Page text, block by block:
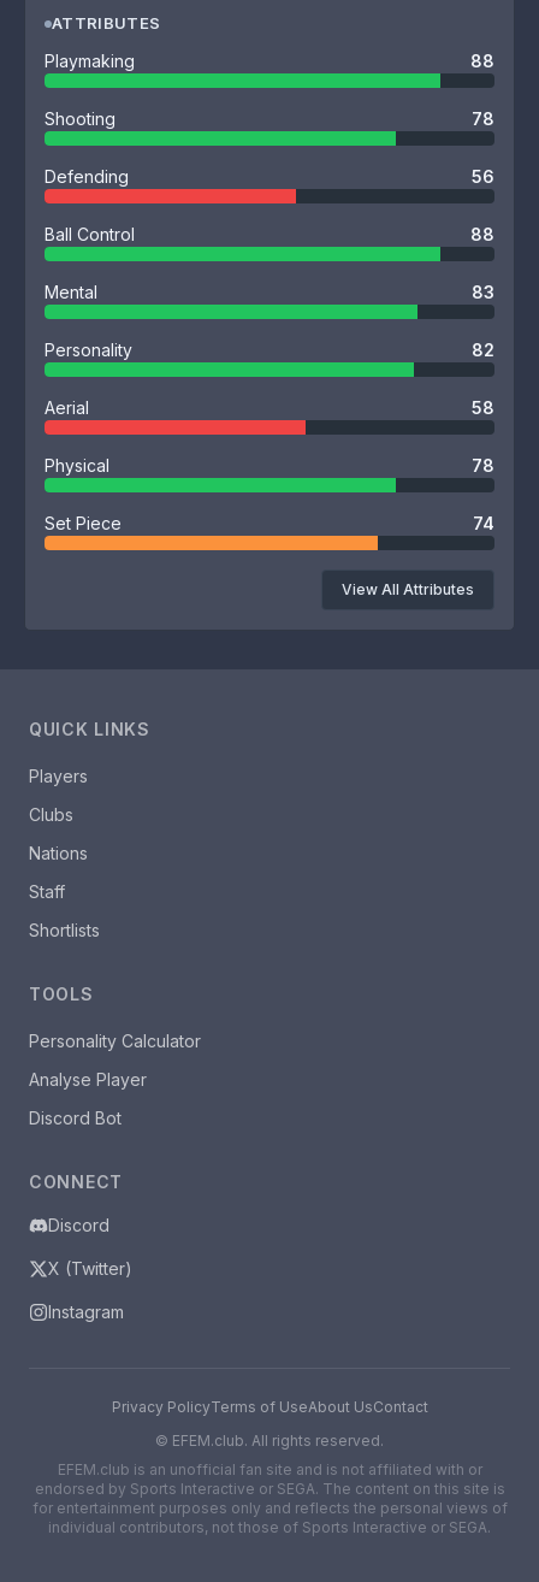
ATTRIBUTES
Playmaking 88
Shooting 78
Defending 56
Ball Control 88
Mental 83
Personality 82
Aerial 58
Physical 78
Set Piece 74
View All Attributes
QUICK LINKS
Players
Clubs
Nations
Staff
Shortlists
TOOLS
Personality Calculator
Analyse Player
Discord Bot
CONNECT
Discord
X (Twitter)
Instagram
Privacy PolicyTerms of UseAbout UsContact
© EFEM.club. All rights reserved.
EFEM.club is an unofficial fan site and is not affiliated with or
endorsed by Sports Interactive or SEGA. The content on this site is
for entertainment purposes only and reflects the personal views of
individual contributors, not those of Sports Interactive or SEGA.